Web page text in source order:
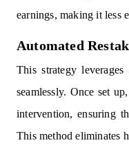
earnings, making it less
Automated
This strategy
seamlessly. Once set
intervention, ensuring
This method eliminates